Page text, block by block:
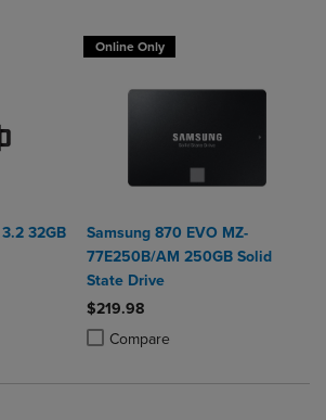
32GB
2 to 4 Products to Compare, Items added for
2 to 4 Products to Compare, Items added
Online Only
Samsung 870 EVO MZ-
77E250B/AM 250GB Solid
State Drive
$219.98
Compare
Product added, Select 2 to 4
Product removed, Select 2 to 4